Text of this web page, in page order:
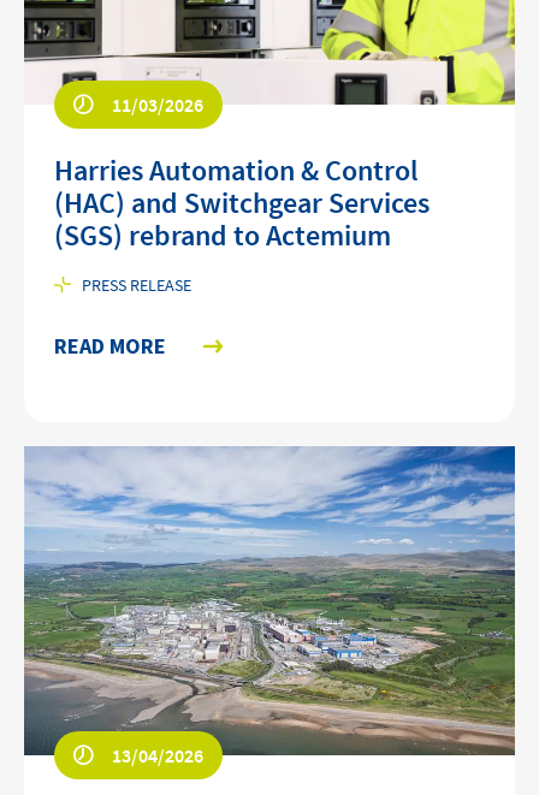
11/03/2026
PRESS RELEASE
Harries Automation & Control
(HAC) and Switchgear Services
(SGS) rebrand to Actemium
READ MORE
13/04/2026